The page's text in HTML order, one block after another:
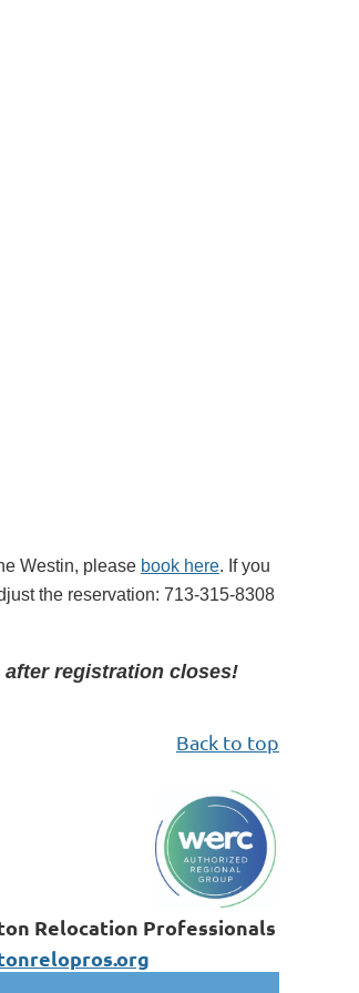
Westin, please book here. If you
the reservation: 713-315-8308
after registration closes!
Back to top
Relocation Professionals